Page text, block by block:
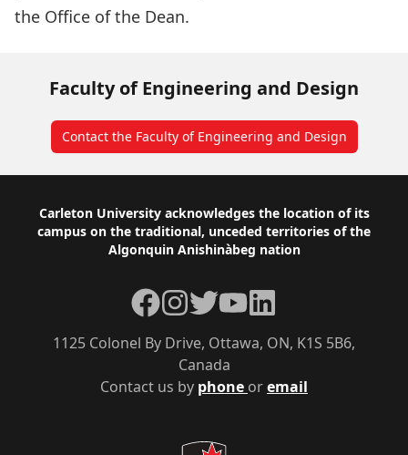
the Office of the Dean.
Faculty of Engineering and Design
Contact the Faculty of Engineering and Design
Footer
Carleton University acknowledges the location of its
campus on the traditional, unceded territories of the
Algonquin Anishinàbeg nation
Contact us by phone oremail
1125 Colonel By Drive, Ottawa, ON, K1S 5B6,
Canada
Facebook
Instagram
TwitterYouTubeLinkedIn